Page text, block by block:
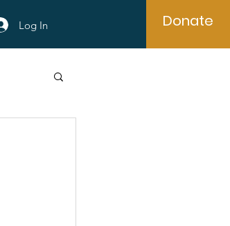
Log In Donate